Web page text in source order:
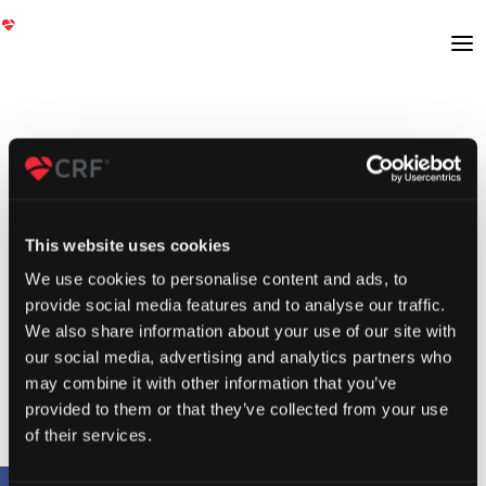
This website uses cookies
We use cookies to personalise content and ads, to
provide social media features and to analyse our traffic.
We also share information about your use of our site with
our social media, advertising and analytics partners who
may combine it with other information that you’ve
provided to them or that they’ve collected from your use
of their services.